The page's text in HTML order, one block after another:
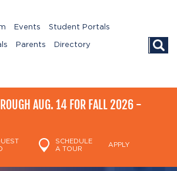
Events Student Portals
Parents Directory
AUG. 14 FOR FALL 2026 -
SCHEDULE
A TOUR
APPLY